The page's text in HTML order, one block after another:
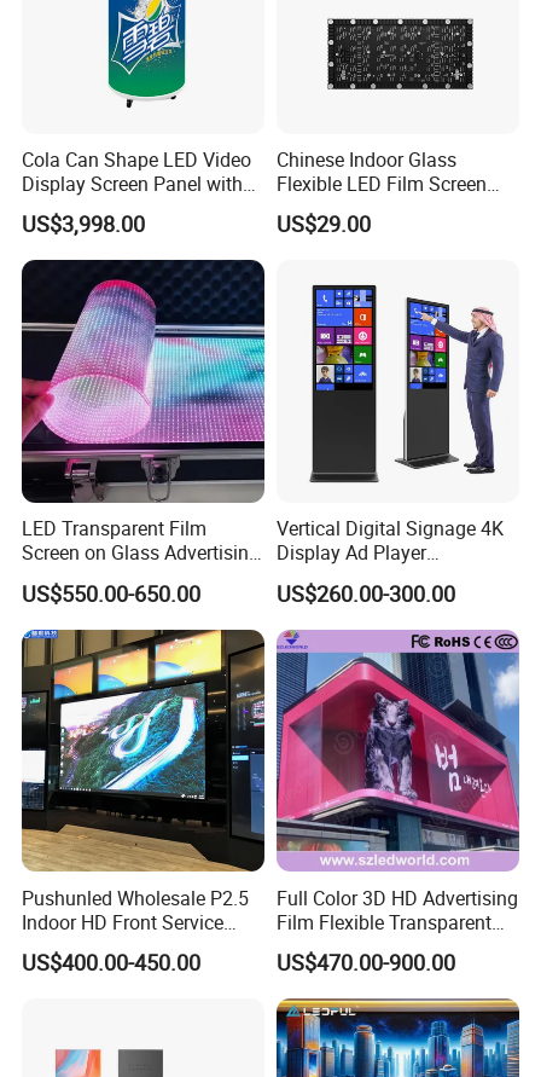
Cola Can Shape LED Video
Display Screen Panel with
Refrigerator for Drink
Advertising
US$3,998.00
Chinese Indoor Glass
Flexible LED Film Screen
Advertising Digital Soft
Video Wall LED Display for
US$29.00
LED Transparent Film
Screen on Glass Advertising
See-Through Video Wall
US$550.00-650.00
Vertical Digital Signage 4K
Display Ad Player
Advertising Media Player
US$260.00-300.00
Pushunled Wholesale P2.5
Indoor HD Front Service
Advertising Video Wall
Indoor LED Display Screen
US$400.00-450.00
Full Color 3D HD Advertising
Film Flexible Transparent
Video Wall Stage Taxi Street
Big Indoor Giant Car Display
Outdoor LED Screen Panel
P2 Concerts P5 Event
US$470.00-900.00